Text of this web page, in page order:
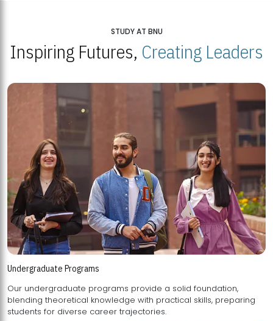
STUDY AT BNU
Inspiring Futures, Creating Leaders
Undergraduate Programs
Our undergraduate programs provide a solid foundation,
blending theoretical knowledge with practical skills, preparing
students for diverse career trajectories.